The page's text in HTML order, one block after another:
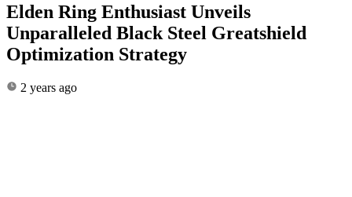
Elden Ring Enthusiast Unveils
Unparalleled Black Steel Greatshield
Optimization Strategy
2 years ago